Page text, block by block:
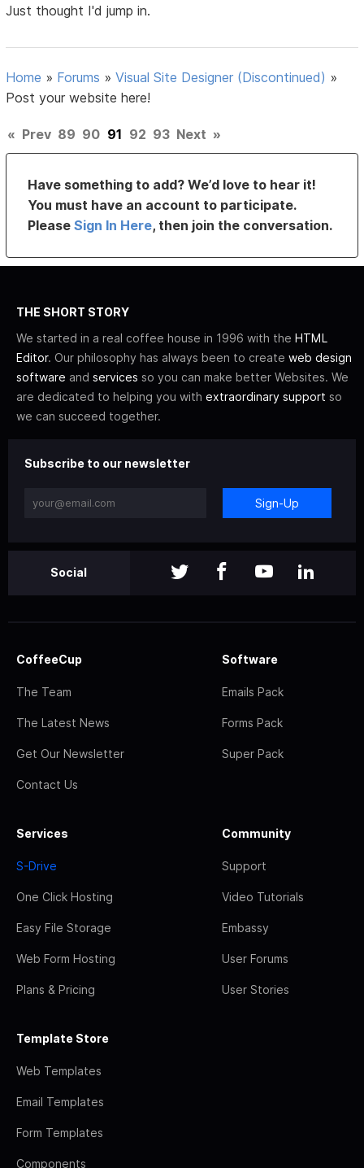
Just thought I'd jump in.
Home » Forums »Visual Site Designer (Discontinued) »
Post your website here!
« Prev 89 90 91 92 93 Next »
Have something to add? We’d love to hear it!
You must have an account to participate.
PleaseSign In Here, then join the conversation.
THE SHORT STORY
We started in a real coffee house in 1996 with the HTML
Editor. Our philosophy has always been to create web design
software and services so you can make better Websites. We
are dedicated to helping you with extraordinary support so
we can succeed together.
Subscribe to our newsletter
Sign-Up
Social
CoffeeCup
The Team
The Latest News
Get Our Newsletter
Contact Us
Software
Emails Pack
Forms Pack
Super Pack
Services
S-Drive
One Click Hosting
Easy File Storage
Web Form Hosting
Plans & Pricing
Community
Support
Video Tutorials
Embassy
User Forums
User Stories
Template Store
Web Templates
Email Templates
Form Templates
Components